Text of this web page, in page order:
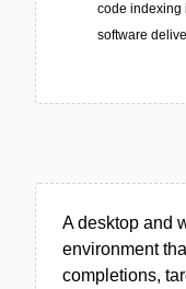
code indexing
software
A desktop and
environment
completions,